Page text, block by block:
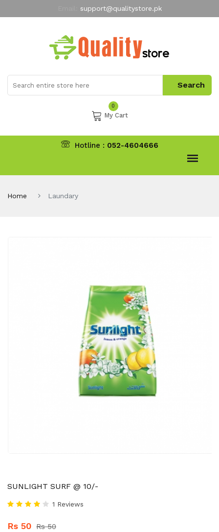
support@qualitystore.pk
My Account
0
My Cart
Hotline : 052-4604666
Home Laundary
SUNLIGHT SURF @ 10/-
1 Reviews
Rs 50 Rs 50